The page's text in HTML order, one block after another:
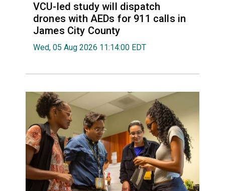
VCU-led study will dispatch
drones with AEDs for 911 calls in
James City County
Wed, 05 Aug 2026 11:14:00 EDT